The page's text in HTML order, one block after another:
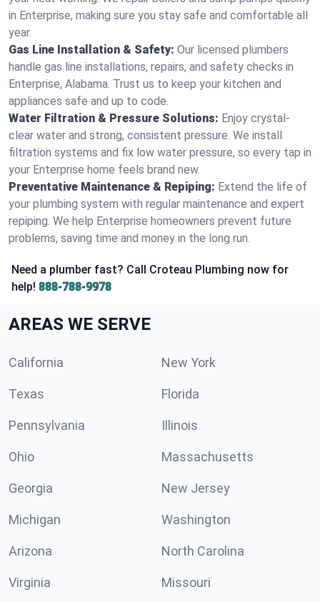
in Enterprise, making sure you stay safe and comfortable all
year.
Gas Line Installation & Safety: Our licensed plumbers
handle gas line installations, repairs, and safety checks in
Enterprise, Alabama. Trust us to keep your kitchen and
appliances safe and up to code.
Water Filtration & Pressure Solutions: Enjoy crystal-
clear water and strong, consistent pressure. We install
filtration systems and fix low water pressure, so every tap in
your Enterprise home feels brand new.
Preventative Maintenance & Repiping: Extend the life of
your plumbing system with regular maintenance and expert
repiping. We help Enterprise homeowners prevent future
problems, saving time and money in the long run.
Need a plumber fast? Call Croteau Plumbing now for
help! 888-788-9978
AREAS WE SERVE
California New York
Texas Florida
Pennsylvania Illinois
Ohio Massachusetts
Georgia New Jersey
Michigan Washington
Arizona North Carolina
Virginia Missouri